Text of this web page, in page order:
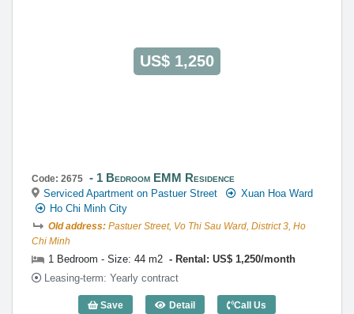
US$ 1,250
Code: 2675 1 Bedroom EMM Residence
Serviced Apartment on Pastuer Street
Xuan Hoa Ward
Ho Chi Minh City
Old address: Pastuer Street, Vo Thi Sau Ward, District 3, Ho
Chi Minh
1 Bedroom - Size: 44 m2
Rental: US$ 1,250/month
Leasing-term: Yearly contract
Save Detail
1 Bedroom EMM Residence (44m2) -
Call Us